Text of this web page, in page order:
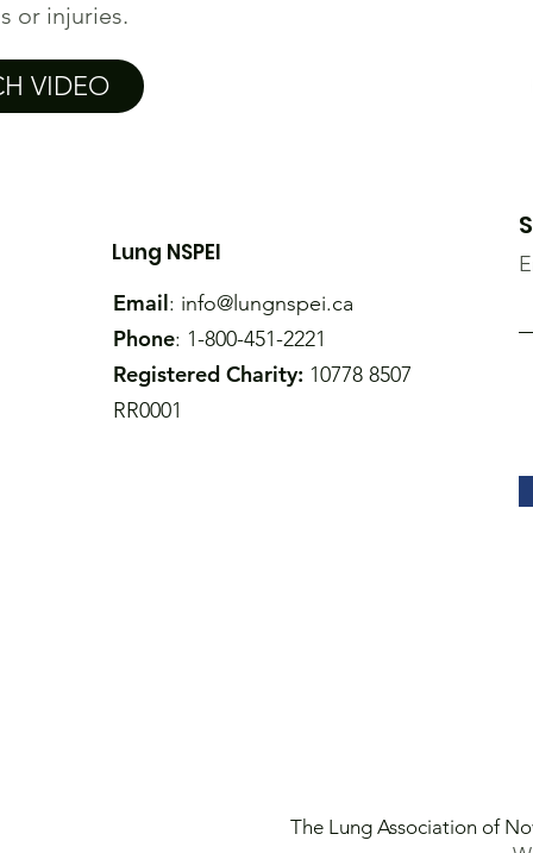
or injuries.
VIDEO
Lung NSPEI
Email: info@lungnspei.ca
Phone: 1-800-451-2221
Registered Charity: 10778 8507
RR0001
The Lung Association of